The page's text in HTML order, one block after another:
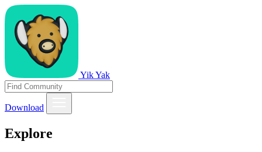
Yik Yak
Download
Explore